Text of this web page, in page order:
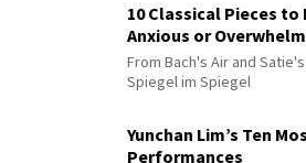
10 Classical Pieces to
Anxious or
From Bach's Air and
Spiegel im Spiegel
Yunchan Lim’s Ten
Performances